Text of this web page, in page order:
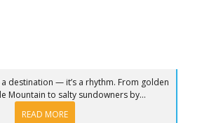
a destination — it’s a rhythm. From golden
Mountain to salty sundowners by...
READ MORE